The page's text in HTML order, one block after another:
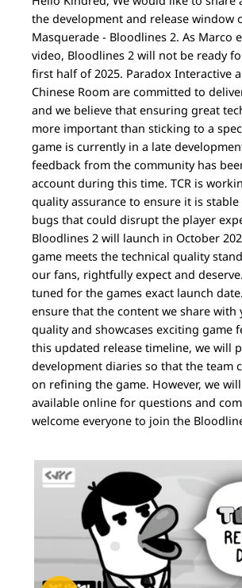
the development and release window
Masquerade - Bloodlines 2. As Marco
video, Bloodlines 2 will not be ready
first half of 2025. Paradox Interactive
Chinese Room are committed to
and we believe that ensuring great
more important than sticking to a
game is currently in a late
feedback from the community has
account during this time. TCR is
quality assurance to ensure it is
bugs that could disrupt the player
Bloodlines 2 will launch in October
game meets the technical quality
our fans, rightfully expect and
tuned for the games exact launch
ensure that the content we share with
quality and showcases exciting game
this updated release timeline, we will
development diaries so that the team
on refining the game. However, we
available online for questions and
welcome everyone to join the